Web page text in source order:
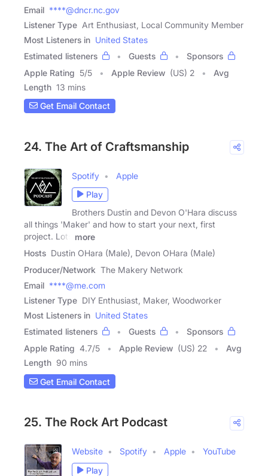
Email ****@dncr.nc.gov
Listener Type Art Enthusiast, Local Community Member
Most Listeners in United States
Estimated listeners
Guests
Sponsors
Apple Rating 5/5 Apple Review (US) 2
Avg
Length 13 mins
Get Email Contact
24. The Art of Craftsmanship
Spotify
Apple
Play
Brothers Dustin and Devon O'Hara discuss
all things 'Maker' and how to start your next, first
project. Lots
more
Hosts Dustin OHara (Male), Devon OHara (Male)
Producer/Network The Makery Network
Email ****@me.com
Listener Type DIY Enthusiast, Maker, Woodworker
Most Listeners in United States
Estimated listeners
Guests
Sponsors
Apple Rating 4.7/5 Apple Review (US) 22
Avg
Length 90 mins
Get Email Contact
25. The Rock Art Podcast
Website Spotify Apple
YouTube
Play